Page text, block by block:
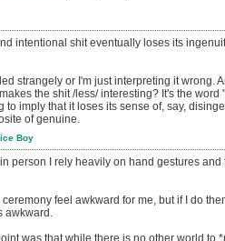
intentional shit eventually loses its
strangely or I'm just interpreting it wrong.
the shit /less/ interesting? It's the word
to imply that it loses its sense of, say,
of genuine.
Boy
person I rely heavily on hand gestures
feel awkward for me, but if I do
awkward.
was that while there is no other world to